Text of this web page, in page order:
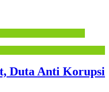
Duta Anti Korupsi